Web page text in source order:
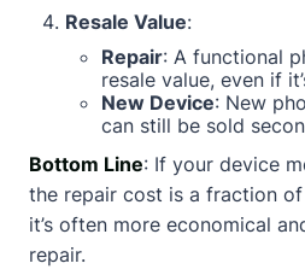
Resale Value:
Repair: A functional
resale value, even if
New Device: New
can still be sold
Bottom Line: If your device
the repair cost is a fraction of
it’s often more economical
repair.